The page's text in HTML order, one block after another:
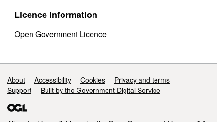
APHA 2016
Licence information
Open Government Licence
Support links
About Accessibility Cookies
Privacy and terms
Support
Built by the Government Digital Service